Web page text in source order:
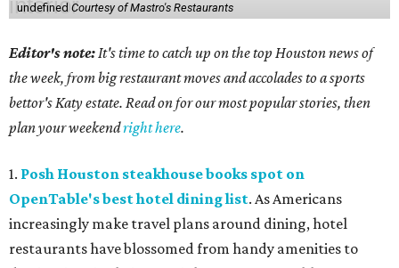
undefined Courtesy of Mastro's Restaurants
Editor's note:It's time to catch up on the top Houston news of
the week, from big restaurant moves and accolades to a sports
bettor's Katy estate. Read on for our most popular stories, then
plan your weekendright here.
1. Posh Houston steakhouse books spot on
OpenTable's best hotel dining list. As Americans
increasingly make travel plans around dining, hotel
restaurants have blossomed from handy amenities to